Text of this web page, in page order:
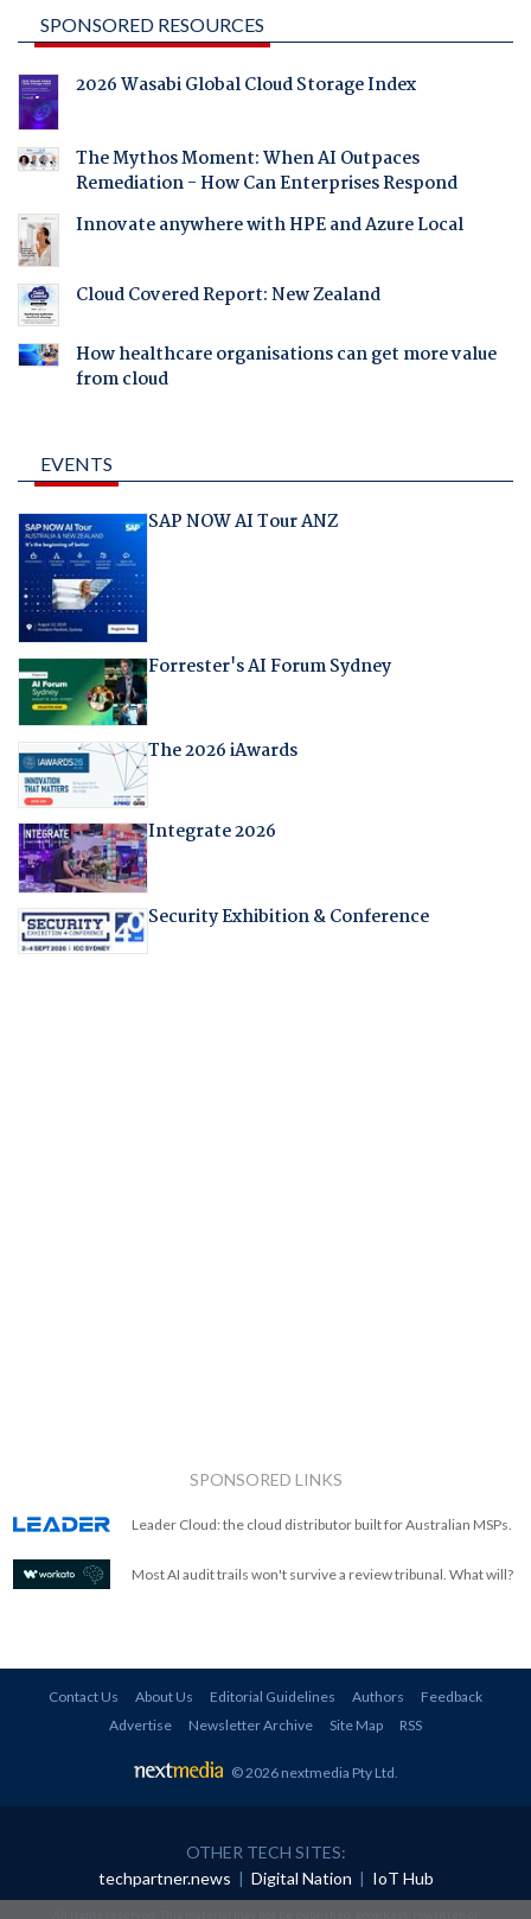
SPONSORED RESOURCES
2026 Wasabi Global Cloud Storage Index
The Mythos Moment: When AI Outpaces
Remediation - How Can Enterprises Respond
Innovate anywhere with HPE and Azure Local
Cloud Covered Report: New Zealand
How healthcare organisations can get more value
from cloud
EVENTS
SAP NOW AI Tour ANZ
Forrester's AI Forum Sydney
The 2026 iAwards
Integrate 2026
Security Exhibition & Conference
SPONSORED LINKS
Leader Cloud: the cloud distributor built for Australian MSPs.
Most AI audit trails won't survive a review tribunal. What will?
Contact Us About Us Editorial Guidelines Authors
Feedback
Advertise
Newsletter Archive Site Map RSS
© 2026 nextmedia Pty Ltd
OTHER TECH SITES:
techpartner.news | Digital Nation | IoT Hub